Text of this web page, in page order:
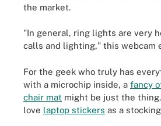
the market.
"In general, ring lights are very
calls and lighting," this webcam
For the geek who truly has
with a microchip inside, a fancy
chair mat might be just the
love laptop stickers as a